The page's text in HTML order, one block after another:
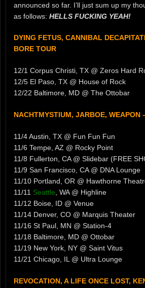
announced so far. I’ll just sum up my
as follows: HELLS FUCKING YEAH!
DYING FETUS, CANNIBAL
BORE TOUR
12/1 Corpus Christi, TX @ Zeros Hard
12/5 El Paso, TX @ House of Rock
12/22 Baltimore, MD @ The Ottobar
NACHTMYSTIUM, JARBOE, WEAPON
11/4 Austin, TX @ Fun Fun Fun
11/6 Tempe, AZ @ Rocky Point
11/8 Fullerton, CA @ Slidebar (FREE
11/9 San Francisco, CA @ DNA Lounge
11/10 Portland, OR @ Hawthorne
11/11 Seattle , WA @ Highline
11/12 Boise, ID @ Venue
11/14 Denver, CO @ Marquis Theater
11/16 St Paul, MN @ Station-4
11/18 Baltimore, MD @ Ottobar
11/19 New York, NY @ Saint Vitus
11/21 Chicago, IL @ Ultra Lounge
REVOCATION, A LIFE ONCE LOST,